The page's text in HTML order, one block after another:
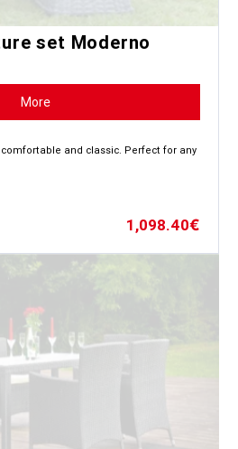
set Moderno
More
and classic. Perfect for any
1,098.40€